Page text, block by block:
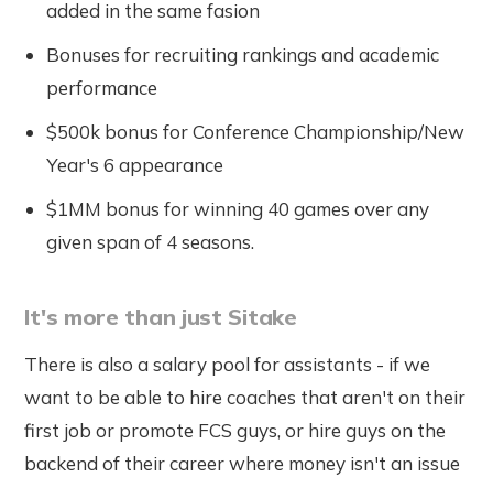
added in the same fasion
Bonuses for recruiting rankings and academic
performance
$500k bonus for Conference Championship/New
Year's 6 appearance
$1MM bonus for winning 40 games over any
given span of 4 seasons.
It's more than just Sitake
There is also a salary pool for assistants - if we
want to be able to hire coaches that aren't on their
first job or promote FCS guys, or hire guys on the
backend of their career where money isn't an issue